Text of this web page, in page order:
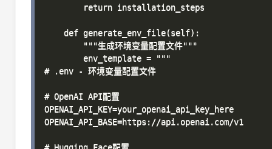
        return installation_steps
    def generate_env_file(self):
        """生成环境变量配置文件"""
        env_template = """
# .env - 环境变量配置文件
# OpenAI API配置
OPENAI_API_KEY=your_openai_api_key_here
OPENAI_API_BASE=https://api.openai.com/v1